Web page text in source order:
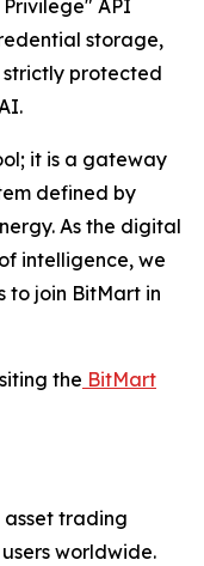
API
storage,
strictly protected
it is a gateway
defined by
As the digital
intelligence, we
to join BitMart in
the BitMart
trading
worldwide.